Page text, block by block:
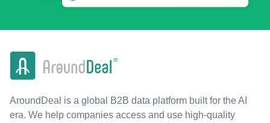
AroundDeal is a global B2B data platform built for the AI
era. We help companies access and use high-quality